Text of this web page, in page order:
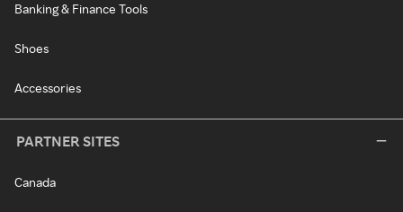
Banking & Finance Tools
Shoes
Accessories
PARTNER SITES
Canada